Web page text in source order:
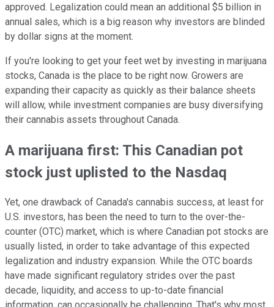
approved. Legalization could mean an additional $5 billion in
annual sales, which is a big reason why investors are blinded
by dollar signs at the moment.
If you're looking to get your feet wet by investing in marijuana
stocks, Canada is the place to be right now. Growers are
expanding their capacity as quickly as their balance sheets
will allow, while investment companies are busy diversifying
their cannabis assets throughout Canada.
A marijuana first: This Canadian pot
stock just uplisted to the Nasdaq
Yet, one drawback of Canada's cannabis success, at least for
U.S. investors, has been the need to turn to the over-the-
counter (OTC) market, which is where Canadian pot stocks are
usually listed, in order to take advantage of this expected
legalization and industry expansion. While the OTC boards
have made significant regulatory strides over the past
decade, liquidity, and access to up-to-date financial